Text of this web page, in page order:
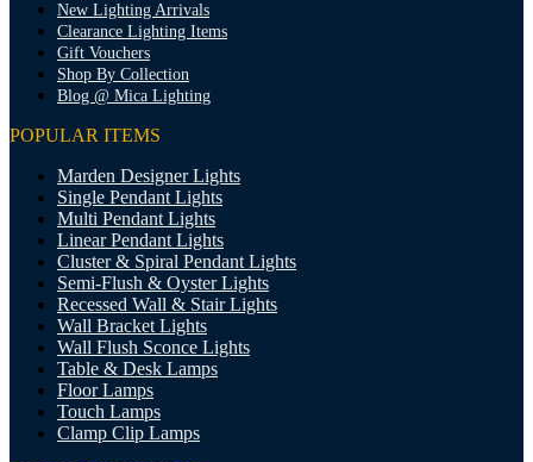
New Lighting Arrivals
Clearance Lighting Items
Gift Vouchers
Shop By Collection
Blog @ Mica Lighting
POPULAR ITEMS
Marden Designer Lights
Single Pendant Lights
Multi Pendant Lights
Linear Pendant Lights
Cluster & Spiral Pendant Lights
Semi-Flush & Oyster Lights
Recessed Wall & Stair Lights
Wall Bracket Lights
Wall Flush Sconce Lights
Table & Desk Lamps
Floor Lamps
Touch Lamps
Clamp Clip Lamps